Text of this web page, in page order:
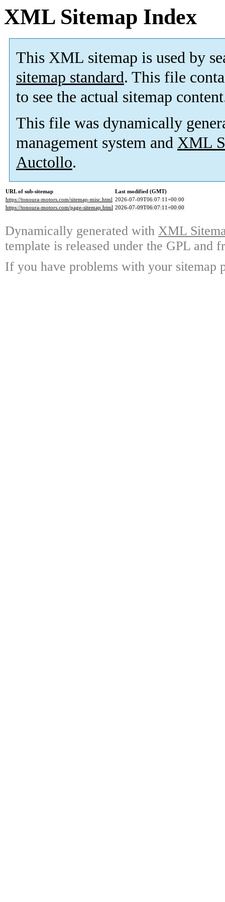
XML Sitemap Index
This XML sitemap is used by
sitemap standard. This file
to see the actual sitemap
This file was dynamically
management system and XML
Auctollo.
URL of sub-sitemap
Last modified (GMT)
https://tonoura-motors.com/sitemap-misc.html 2026-07-09T06:07:11+00:00
https://tonoura-motors.com/page-sitemap.html 2026-07-09T06:07:11+00:00
Dynamically generated with XML
template is released under the GPL and
If you have problems with your sitemap